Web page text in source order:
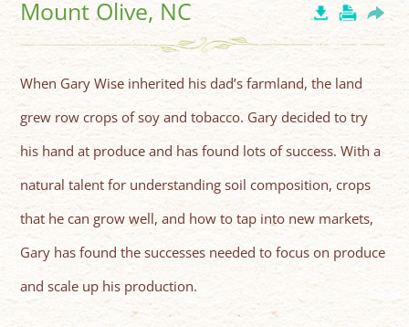
Mount Olive, NC
When Gary Wise inherited his dad’s farmland, the land
grew row crops of soy and tobacco. Gary decided to try
his hand at produce and has found lots of success. With a
natural talent for understanding soil composition, crops
that he can grow well, and how to tap into new markets,
Gary has found the successes needed to focus on produce
and scale up his production.